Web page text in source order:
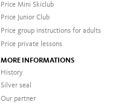
Price Mini Skiclub
Price Junior Club
Price group instructions for adults
Price private lessons
MORE INFORMATIONS
History
Silver seal
Our partner